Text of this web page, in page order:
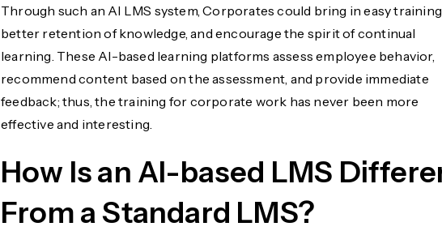
Through such an AI LMS system, Corporates could bring in easy training,
better retention of knowledge, and encourage the spirit of continual
learning. These AI-based learning platforms assess employee behavior,
recommend content based on the assessment, and provide immediate
feedback; thus, the training for corporate work has never been more
effective and interesting.
How Is an AI-based LMS
From a Standard LMS?